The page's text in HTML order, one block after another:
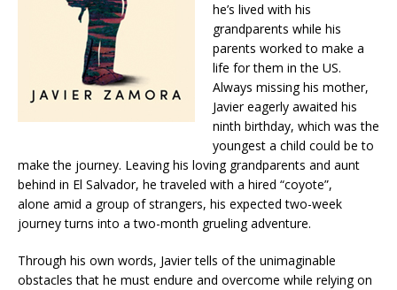
he’s lived with his
grandparents while his
parents worked to make a
life for them in the US.
Always missing his mother,
Javier eagerly awaited his
ninth birthday, which was the
youngest a child could be to
make the journey. Leaving his loving grandparents and aunt
behind in El Salvador, he traveled with a hired “coyote”,
alone amid a group of strangers, his expected two-week
journey turns into a two-month grueling adventure.
Through his own words, Javier tells of the unimaginable
obstacles that he must endure and overcome while relying on